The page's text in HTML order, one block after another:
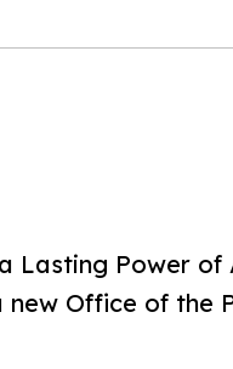
Lasting Power of
new Office of the